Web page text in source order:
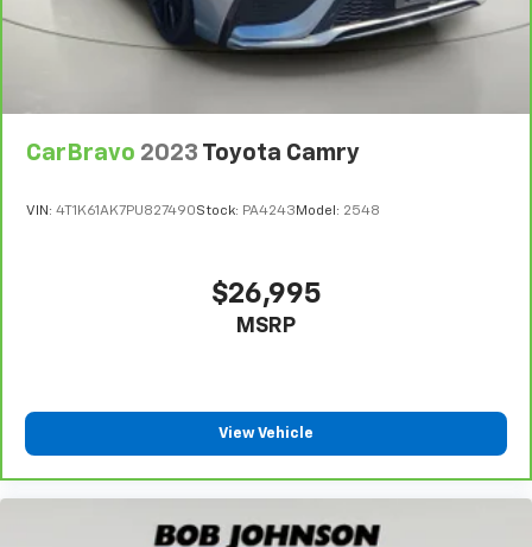
CarBravo 2023 Toyota Camry
VIN: 4T1K61AK7PU827490Stock: PA4243 Model: 2548
$26,995
MSRP
View Vehicle